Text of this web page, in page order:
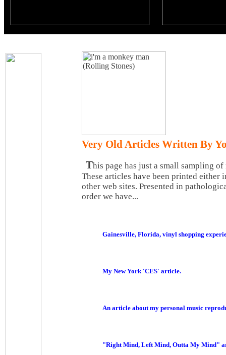
Very Old Articles Written By
This page has just a small sampling
These articles have been printed either
other web sites. Presented in
order we have...
Gainesville, Florida, vinyl shopping
My New York 'CES' article.
An article about my personal music
"Right Mind, Left Mind, Outta My Mind"